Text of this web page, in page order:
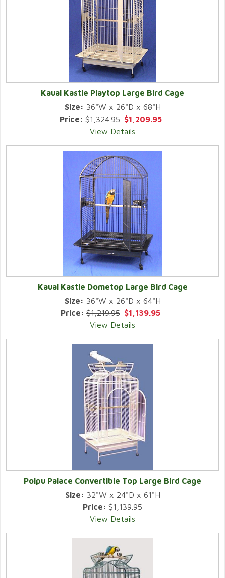
Kauai Kastle Playtop Large Bird Cage
Size: 36"W x 26"D x 68"H
Price:$1,324.95 $1,209.95
View Details
Kauai Kastle Dometop Large Bird Cage
Size: 36"W x 26"D x 64"H
Price: $1,219.95 $1,139.95
View Details
Poipu Palace Convertible Top Large Bird Cage
Size: 32"W x 24"D x 61"H
Price: $1,139.95
View Details